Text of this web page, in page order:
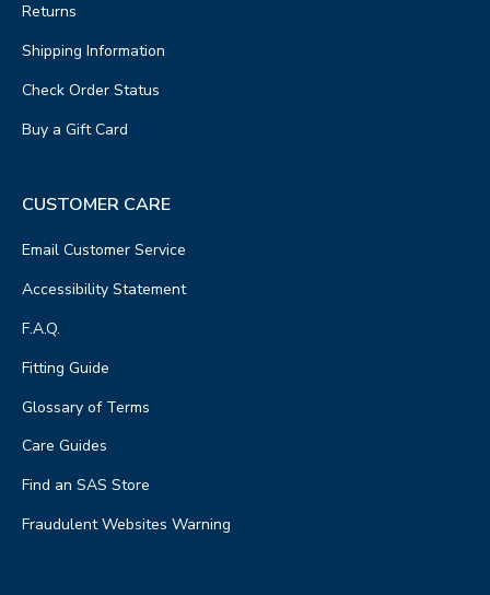
Returns
Shipping Information
Check Order Status
Buy a Gift Card
CUSTOMER CARE
Email Customer Service
Accessibility Statement
F.A.Q.
Fitting Guide
Glossary of Terms
Care Guides
Find an SAS Store
Fraudulent Websites Warning